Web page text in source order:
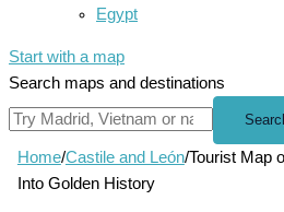
Egypt
Start with a map
Search maps and destinations
Home/Castile and León/Tourist Map
Into Golden History